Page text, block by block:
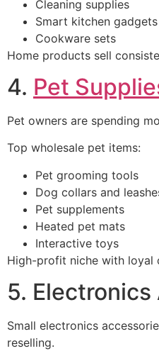
Cleaning supplies
Smart kitchen gadgets
Cookware sets
Home products sell
4. Pet
Pet owners are spending
Top wholesale pet items:
Pet grooming tools
Dog collars and
Pet supplements
Heated pet mats
Interactive toys
High-profit niche with loyal
5.
Small electronics
reselling.